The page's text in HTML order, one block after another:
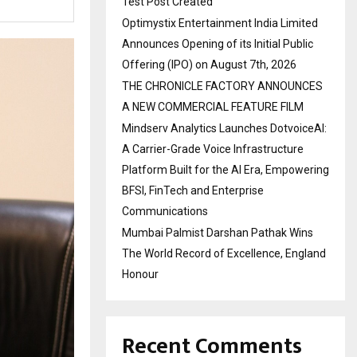
Optimystix Entertainment India Limited
Announces Opening of its Initial Public
Offering (IPO) on August 7th, 2026
THE CHRONICLE FACTORY ANNOUNCES
A NEW COMMERCIAL FEATURE FILM
Mindserv Analytics Launches DotvoiceAI:
A Carrier-Grade Voice Infrastructure
Platform Built for the AI Era, Empowering
BFSI, FinTech and Enterprise
Communications
Mumbai Palmist Darshan Pathak Wins
The World Record of Excellence, England
Honour
Recent Comments